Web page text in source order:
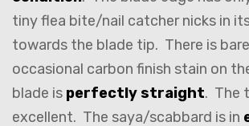
tiny flea bite/nail catcher nicks in
towards the blade tip. There is
occasional carbon finish stain on
blade is perfectly straight. The
excellent. The saya/scabbard is in